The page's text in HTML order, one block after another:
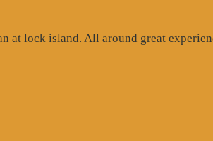
at lock island. All around great